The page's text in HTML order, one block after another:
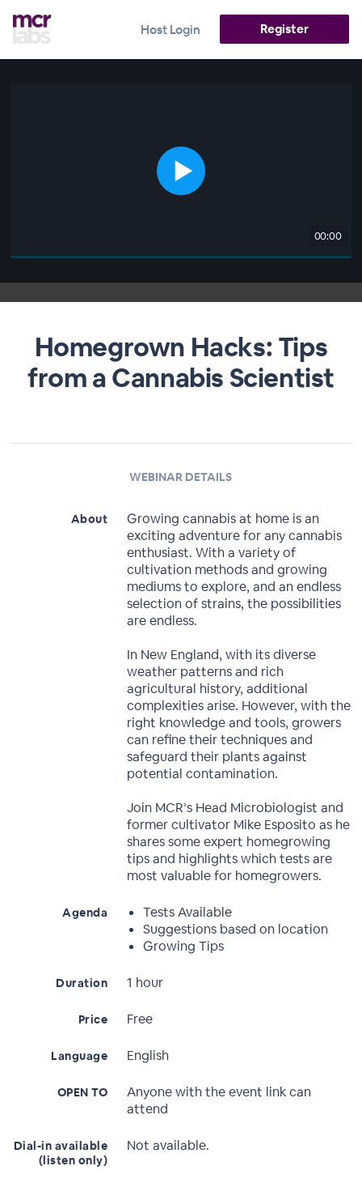
Host Login Register
00:00
Homegrown Hacks: Tips
from a Cannabis Scientist
WEBINAR DETAILS
About
Growing cannabis at home is an
exciting adventure for any cannabis
enthusiast. With a variety of
cultivation methods and growing
mediums to explore, and an endless
selection of strains, the possibilities
are endless.
In New England, with its diverse
weather patterns and rich
agricultural history, additional
complexities arise. However, with the
right knowledge and tools, growers
can refine their techniques and
safeguard their plants against
potential contamination.
Join MCR’s Head Microbiologist and
former cultivator Mike Esposito as he
shares some expert homegrowing
tips and highlights which tests are
most valuable for homegrowers.
Agenda
Tests Available
Suggestions based on location
Growing Tips
Duration 1 hour
Price Free
Language English
OPEN TO
Anyone with the event link can
attend
Dial-in available
(listen only)
Not available.